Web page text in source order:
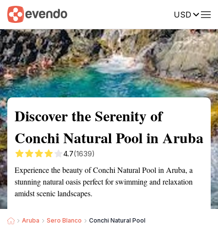
USD
Summary Map Reviews
Discover the Serenity of
Conchi Natural Pool in Aruba
4.7(1639)
Experience the beauty of Conchi Natural Pool in Aruba, a
stunning natural oasis perfect for swimming and relaxation
amidst scenic landscapes.
Aruba Sero Blanco Conchi Natural Pool